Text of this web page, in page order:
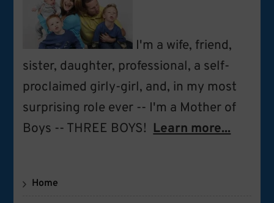
I'm a wife, friend,
sister, daughter, professional, a self-
proclaimed girly-girl, and, in my most
surprising role ever -- I'm a Mother of
Boys -- THREE BOYS! Learn more...
Home